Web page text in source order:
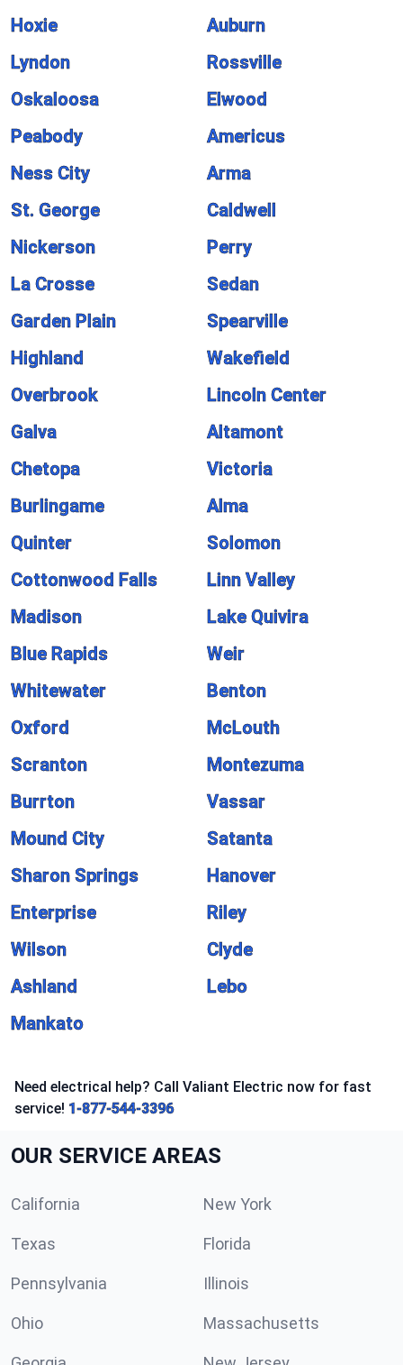
Hoxie
Auburn
Lyndon
Rossville
Oskaloosa
Elwood
Peabody
Americus
Ness City
Arma
St. George
Caldwell
Nickerson
Perry
La Crosse
Sedan
Garden Plain
Spearville
Highland
Wakefield
Overbrook
Lincoln Center
Galva
Altamont
Chetopa
Victoria
Burlingame
Alma
Quinter
Solomon
Cottonwood Falls
Linn Valley
Madison
Lake Quivira
Blue Rapids
Weir
Whitewater
Benton
Oxford
McLouth
Scranton
Montezuma
Burrton
Vassar
Mound City
Satanta
Sharon Springs
Hanover
Enterprise
Riley
Wilson
Clyde
Ashland
Lebo
Mankato
Need electrical help? Call Valiant Electric now for fast
service! 1-877-544-3396
OUR SERVICE AREAS
California New York
Texas Florida
Pennsylvania Illinois
Ohio Massachusetts